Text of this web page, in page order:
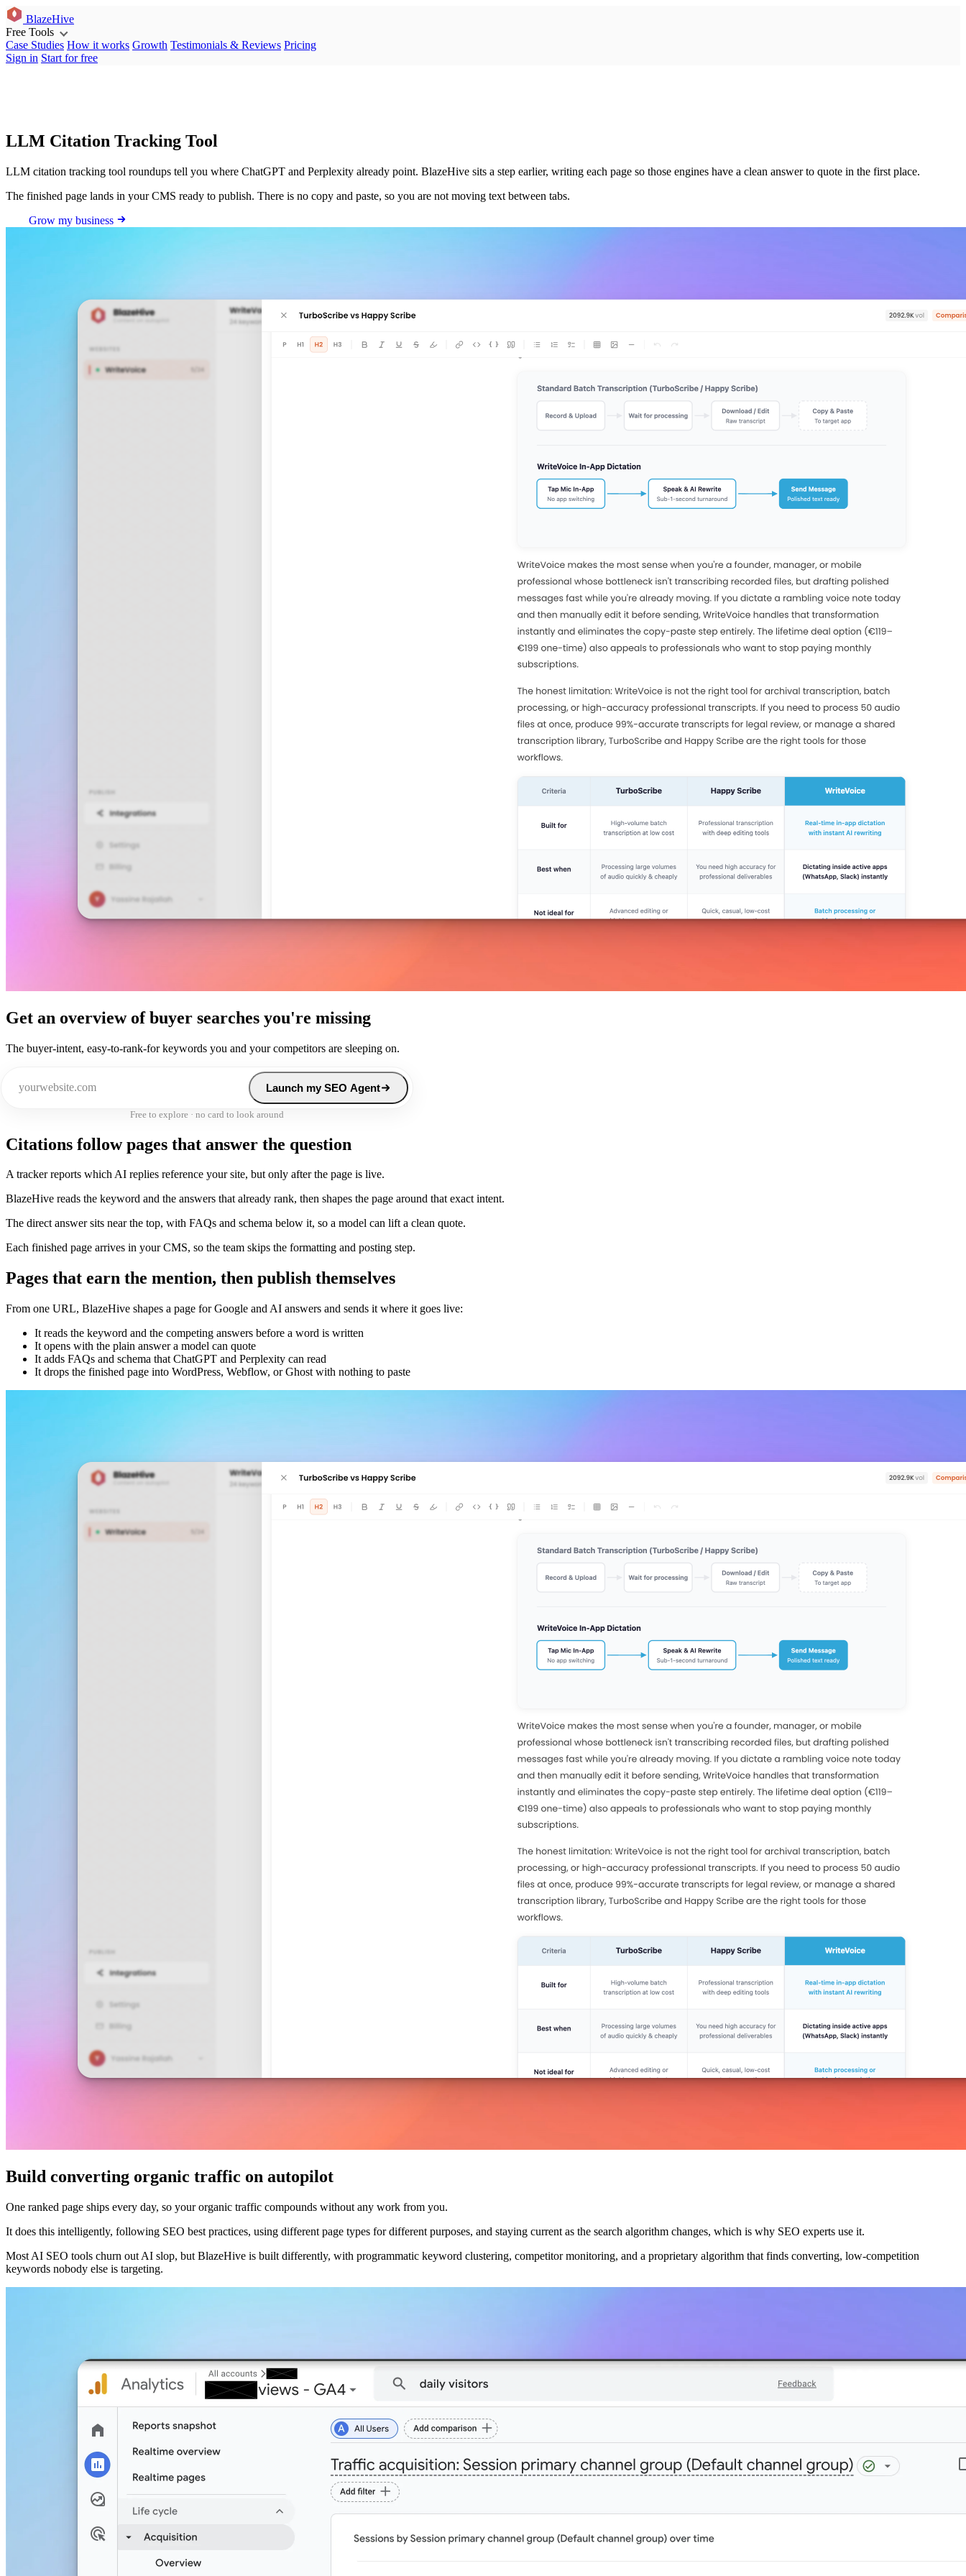
BlazeHive
Free Tools
Case Studies How it works Growth Testimonials & Reviews Pricing
Sign in Start for free
LLM Citation Tracking Tool
LLM citation tracking tool roundups tell you where ChatGPT and Perplexity already point. BlazeHive sits a step earlier, writing each page so those engines have a clean answer to quote in the first place.
The finished page lands in your CMS ready to publish. There is no copy and paste, so you are not moving text between tabs.
Grow my business
Get an overview of buyer searches you're missing
The buyer-intent, easy-to-rank-for keywords you and your competitors are sleeping on.
Launch my SEO Agent
Free to explore · no card to look around
Citations follow pages that answer the question
A tracker reports which AI replies reference your site, but only after the page is live.
BlazeHive reads the keyword and the answers that already rank, then shapes the page around that exact intent.
The direct answer sits near the top, with FAQs and schema below it, so a model can lift a clean quote.
Each finished page arrives in your CMS, so the team skips the formatting and posting step.
Pages that earn the mention, then publish themselves
From one URL, BlazeHive shapes a page for Google and AI answers and sends it where it goes live:
It reads the keyword and the competing answers before a word is written
It opens with the plain answer a model can quote
It adds FAQs and schema that ChatGPT and Perplexity can read
It drops the finished page into WordPress, Webflow, or Ghost with nothing to paste
Build converting organic traffic on autopilot
One ranked page ships every day, so your organic traffic compounds without any work from you.
It does this intelligently, following SEO best practices, using different page types for different purposes, and staying current as the search algorithm changes, which is why SEO experts use it.
Most AI SEO tools churn out AI slop, but BlazeHive is built differently, with programmatic keyword clustering, competitor monitoring, and a proprietary algorithm that finds converting, low-competition
keywords nobody else is targeting.